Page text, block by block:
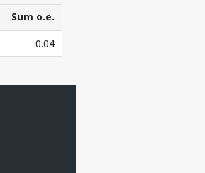
Sum o.e.
Sum o.e.
0.04